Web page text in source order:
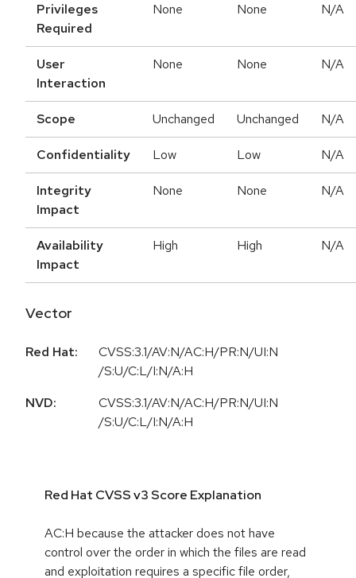
Privileges
Required
None None N/A
User
Interaction
None None N/A
Scope Unchanged Unchanged N/A
Confidentiality Low Low N/A
Integrity
Impact
None None N/A
Availability
Impact
High High N/A
Vector
Red Hat:
CVSS:3.1/AV:N/AC:H/PR:N/UI:N
/S:U/C:L/I:N/A:H
NVD:
CVSS:3.1/AV:N/AC:H/PR:N/UI:N
/S:U/C:L/I:N/A:H
Red Hat CVSS v3 Score Explanation
AC:H because the attacker does not have
control over the order in which the files are read
and exploitation requires a specific file order,